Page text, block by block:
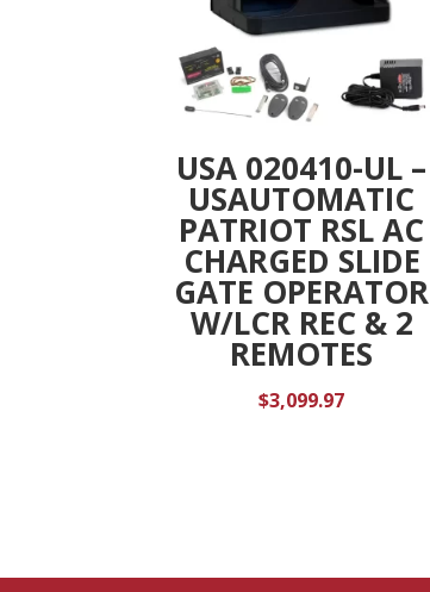
USA 020410-UL –
USAUTOMATIC
PATRIOT RSL AC
CHARGED SLIDE
GATE OPERATOR
W/LCR REC & 2
REMOTES
$3,099.97